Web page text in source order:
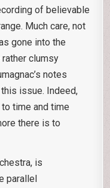
of believable
Much care, not
gone into the
clumsy
notes
issue. Indeed,
time and time
there is to
is
parallel